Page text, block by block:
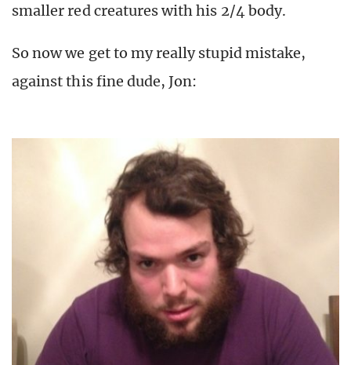
smaller red creatures with his 2/4 body.
So now we get to my really stupid mistake,
against this fine dude, Jon: